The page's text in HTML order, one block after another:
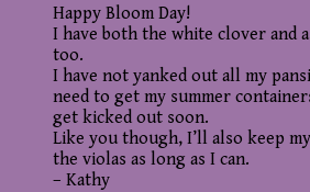
Happy Bloom Day!
I have both the white clover and
too.
I have not yanked out all my
need to get my summer
get kicked out soon.
Like you though, I’ll also keep
the violas as long as I can.
– Kathy